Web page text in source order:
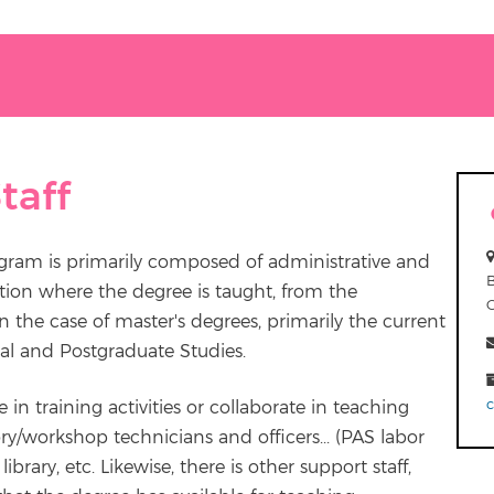
is primarily composed of administrative and
where the degree is taught, from the
case of master's degrees, primarily the current
and Postgraduate Studies.
in training activities or collaborate in teaching
workshop technicians and officers... (PAS labor
etc. Likewise, there is other support staff,